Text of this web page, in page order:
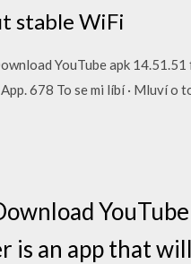
stable WiFi
YouTube apk
678 To se mi líbí · Mluví o
is an app that